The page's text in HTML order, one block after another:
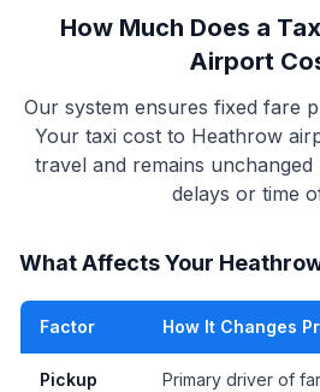
How Much Does a
Airport
Our system ensures fixed fare
Your taxi cost to Heathrow
travel and remains
delays or time
What Affects Your
Factor How It Changes
Pickup
Primary driver of